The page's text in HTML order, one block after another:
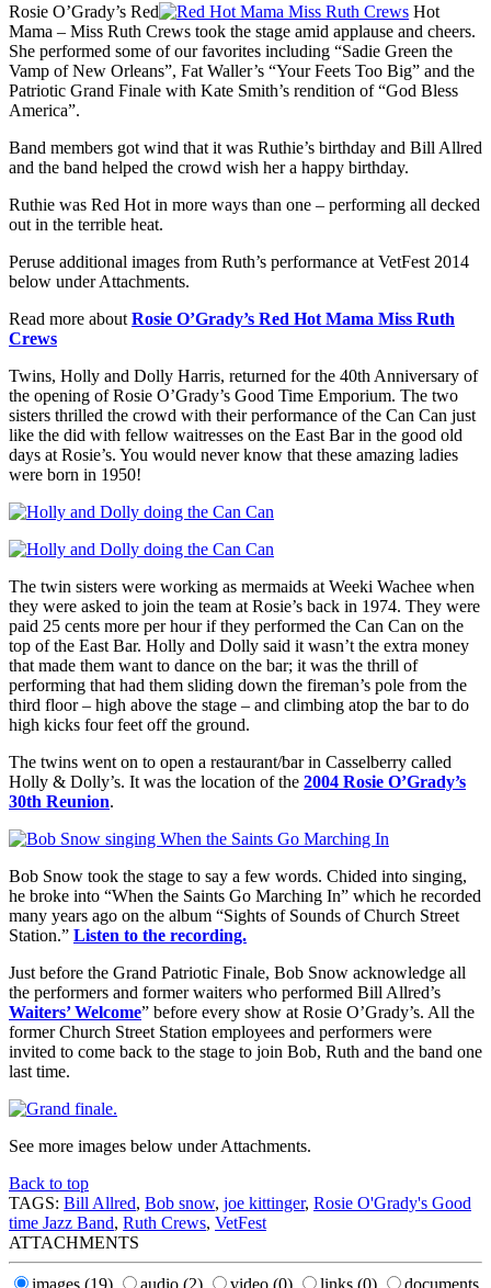
Rosie O’Grady’s Red
Hot
Mama – Miss Ruth Crews took the stage amid applause and cheers.
She performed some of our favorites including “Sadie Green the
Vamp of New Orleans”, Fat Waller’s “Your Feets Too Big” and the
Patriotic Grand Finale with Kate Smith’s rendition of “God Bless
America”.
Band members got wind that it was Ruthie’s birthday and Bill Allred
and the band helped the crowd wish her a happy birthday.
Ruthie was Red Hot in more ways than one – performing all decked
out in the terrible heat.
Peruse additional images from Ruth’s performance at VetFest 2014
below under Attachments.
Read more about Rosie O’Grady’s Red Hot Mama Miss Ruth
Crews
Twins, Holly and Dolly Harris, returned for the 40th Anniversary of
the opening of Rosie O’Grady’s Good Time Emporium. The two
sisters thrilled the crowd with their performance of the Can Can just
like the did with fellow waitresses on the East Bar in the good old
days at Rosie’s. You would never know that these amazing ladies
were born in 1950!
The twin sisters were working as mermaids at Weeki Wachee when
they were asked to join the team at Rosie’s back in 1974. They were
paid 25 cents more per hour if they performed the Can Can on the
top of the East Bar. Holly and Dolly said it wasn’t the extra money
that made them want to dance on the bar; it was the thrill of
performing that had them sliding down the fireman’s pole from the
third floor – high above the stage – and climbing atop the bar to do
high kicks four feet off the ground.
The twins went on to open a restaurant/bar in Casselberry called
Holly & Dolly’s. It was the location of the 2004 Rosie O’Grady’s
30th Reunion.
Bob Snow took the stage to say a few words. Chided into singing,
he broke into “When the Saints Go Marching In” which he recorded
many years ago on the album “Sights of Sounds of Church Street
Station.” Listen to the recording.
Just before the Grand Patriotic Finale, Bob Snow acknowledge all
the performers and former waiters who performed Bill Allred’s
Waiters’ Welcome” before every show at Rosie O’Grady’s. All the
former Church Street Station employees and performers were
invited to come back to the stage to join Bob, Ruth and the band one
last time.
See more images below under Attachments.
Back to top
TAGS: Bill Allred, Bob snow, joe kittinger, Rosie O'Grady's Good
time Jazz Band, Ruth Crews, VetFest
ATTACHMENTS
images (19) audio (2) video (0) links (0) documents